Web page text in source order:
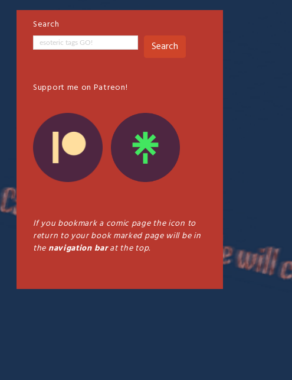
Search
Search
Support me on Patreon!
If you bookmark a comic page the icon to
return to your book marked page will be in
the navigation barat the top.